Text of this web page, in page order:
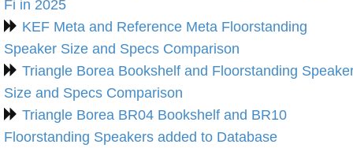
Fi in 2025
KEF Meta and Reference Meta Floorstanding
Speaker Size and Specs Comparison
Triangle Borea Bookshelf and Floorstanding
Size and Specs Comparison
Triangle Borea BR04 Bookshelf and BR10
Floorstanding Speakers added to Database